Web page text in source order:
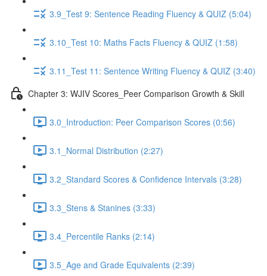
3.9_Test 9: Sentence Reading Fluency & QUIZ (5:04)
3.10_Test 10: Maths Facts Fluency & QUIZ (1:58)
3.11_Test 11: Sentence Writing Fluency & QUIZ (3:40)
Chapter 3: WJIV Scores_Peer Comparison Growth & Skill
3.0_Introduction: Peer Comparison Scores (0:56)
3.1_Normal Distribution (2:27)
3.2_Standard Scores & Confidence Intervals (3:28)
3.3_Stens & Stanines (3:33)
3.4_Percentile Ranks (2:14)
3.5_Age and Grade Equivalents (2:39)